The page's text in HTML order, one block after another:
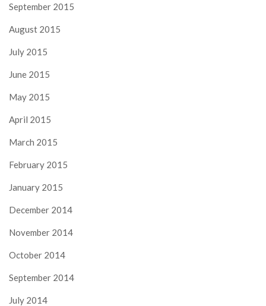
September 2015
August 2015
July 2015
June 2015
May 2015
April 2015
March 2015
February 2015
January 2015
December 2014
November 2014
October 2014
September 2014
July 2014